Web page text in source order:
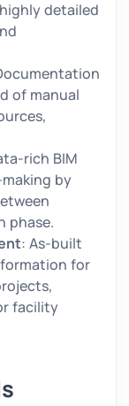
detailed
of manual
rich BIM
by
phase.
: As-built
for
facility